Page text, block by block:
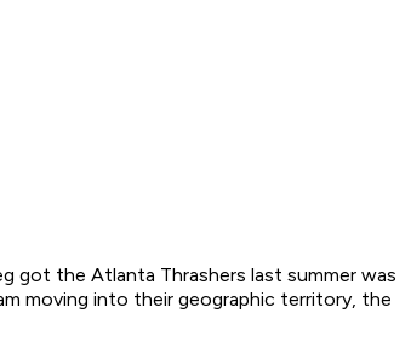
got the Atlanta Thrashers last summer was
moving into their geographic territory, the